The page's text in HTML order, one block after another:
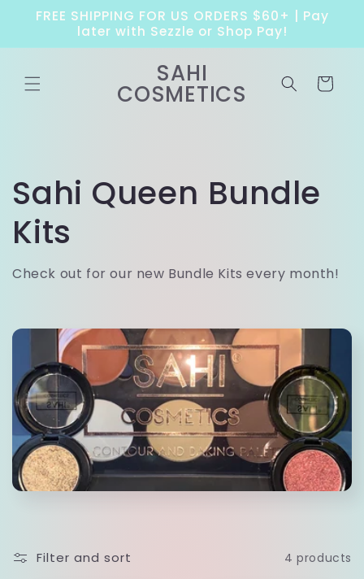
Skip to
content
FREE SHIPPING FOR US ORDERS $60+ | Pay
later with Sezzle or Shop Pay!
SAHI
COSMETICS Cart
C
o
l
e
c
t
i
o
n
Sahi Queen Bundle
Kits
Check out for our new Bundle Kits every month!
Filter and sort 4 products